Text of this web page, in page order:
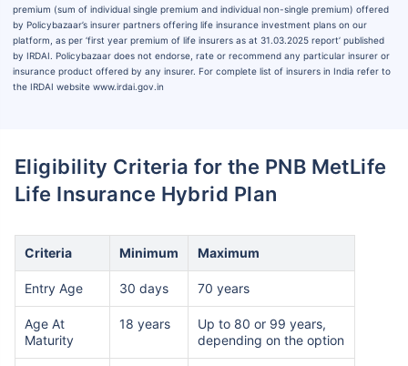
premium (sum of individual single premium and individual non-single premium) offered
by Policybazaar’s insurer partners offering life insurance investment plans on our
platform, as per ‘first year premium of life insurers as at 31.03.2025 report’ published
by IRDAI. Policybazaar does not endorse, rate or recommend any particular insurer or
insurance product offered by any insurer. For complete list of insurers in India refer to
the IRDAI website www.irdai.gov.in
Eligibility Criteria for the PNB MetLife
Life Insurance Hybrid Plan
Criteria Minimum Maximum
Entry Age 30 days 70 years
Age At
Maturity
18 years
Up to 80 or 99 years,
depending on the option